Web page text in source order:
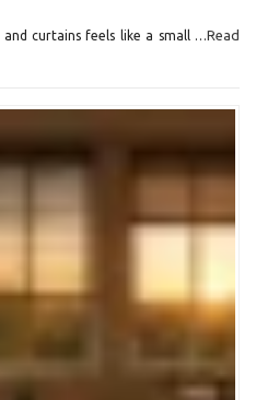
and curtains feels like a small …Read